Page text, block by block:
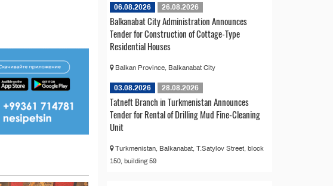
06.08.2026 26.08.2026
Balkanabat City Administration Announces
Tender for Construction of Cottage-Type
Residential Houses
Balkan Province, Balkanabat City
03.08.2026 28.08.2026
Tatneft Branch in Turkmenistan Announces
Tender for Rental of Drilling Mud Fine-Cleaning
Unit
Turkmenistan, Balkanabat, T.Satylov Street, block
150, building 59